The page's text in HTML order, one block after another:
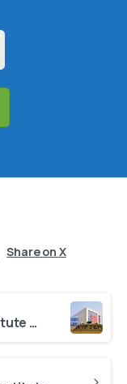
Share on X
Get WES From National Institute of Food Technology Entrepreneurship and Management